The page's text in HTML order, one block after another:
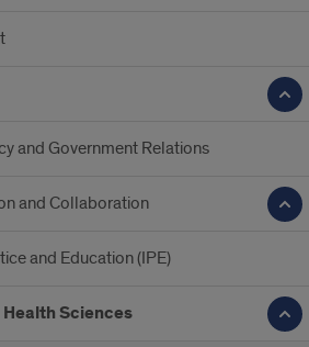
and Government Relations
and Collaboration
and Education (IPE)
Sciences